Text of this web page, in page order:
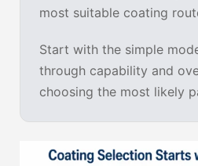
most suitable coating
Start with the simple
through capability and
choosing the most likely